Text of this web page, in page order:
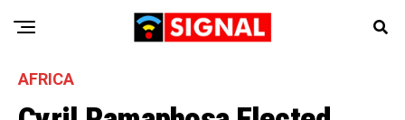
AFRICA